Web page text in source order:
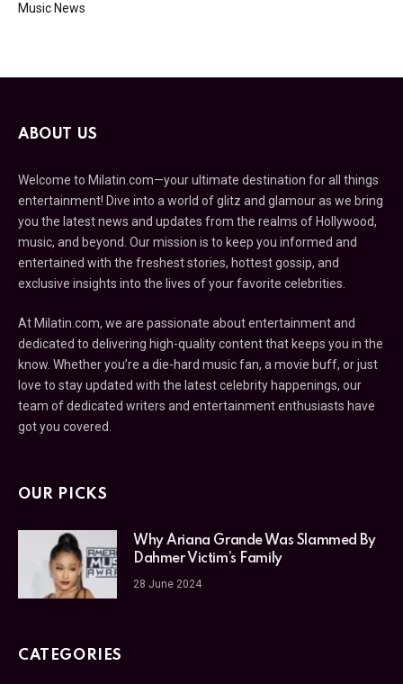
Music News
ABOUT US
Welcome to Milatin.com—your ultimate destination for all things
entertainment! Dive into a world of glitz and glamour as we bring
you the latest news and updates from the realms of Hollywood,
music, and beyond. Our mission is to keep you informed and
entertained with the freshest stories, hottest gossip, and
exclusive insights into the lives of your favorite celebrities.
At Milatin.com, we are passionate about entertainment and
dedicated to delivering high-quality content that keeps you in the
know. Whether you’re a die-hard music fan, a movie buff, or just
love to stay updated with the latest celebrity happenings, our
team of dedicated writers and entertainment enthusiasts have
got you covered.
OUR PICKS
Why Ariana Grande Was Slammed By
Dahmer Victim’s Family
28 June 2024
CATEGORIES